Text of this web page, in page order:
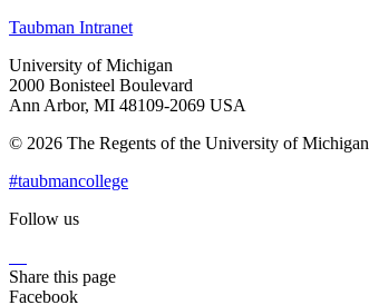
Taubman Intranet
University of Michigan
2000 Bonisteel Boulevard
Ann Arbor, MI 48109-2069 USA
© 2026 The Regents of the University of Michigan
#taubmancollege
Follow us
Share this page
Facebook